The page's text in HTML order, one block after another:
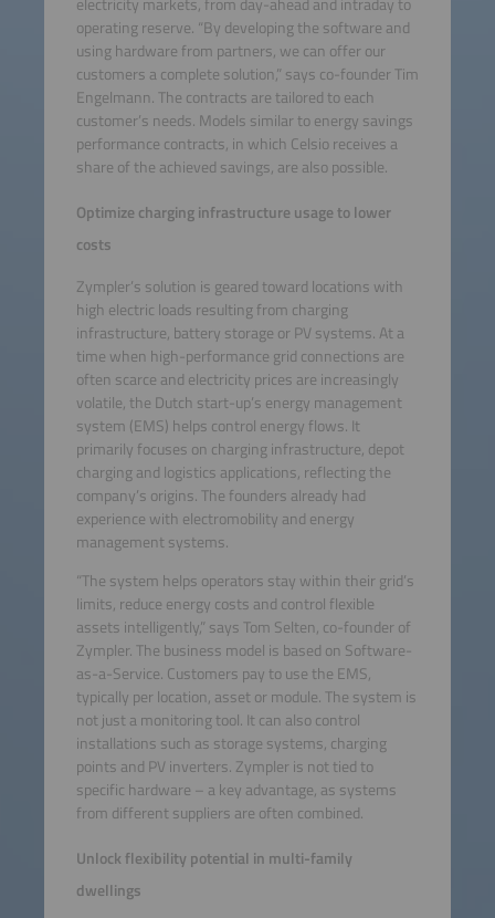
operating reserve. “By developing the software and
using hardware from partners, we can offer our
customers a complete solution,” says co-founder Tim
Engelmann. The contracts are tailored to each
customer’s needs. Models similar to energy savings
performance contracts, in which Celsio receives a
share of the achieved savings, are also possible.
Optimize charging infrastructure usage to lower
costs
Zympler’s solution is geared toward locations with
high electric loads resulting from charging
infrastructure, battery storage or PV systems. At a
time when high-performance grid connections are
often scarce and electricity prices are increasingly
volatile, the Dutch start-up’s energy management
system (EMS) helps control energy flows. It
primarily focuses on charging infrastructure, depot
charging and logistics applications, reflecting the
company’s origins. The founders already had
experience with electromobility and energy
management systems.
“The system helps operators stay within their grid’s
limits, reduce energy costs and control flexible
assets intelligently,” says Tom Selten, co-founder of
Zympler. The business model is based on Software-
as-a-Service. Customers pay to use the EMS,
typically per location, asset or module. The system is
not just a monitoring tool. It can also control
installations such as storage systems, charging
points and PV inverters. Zympler is not tied to
specific hardware – a key advantage, as systems
from different suppliers are often combined.
Unlock flexibility potential in multi-family
dwellings